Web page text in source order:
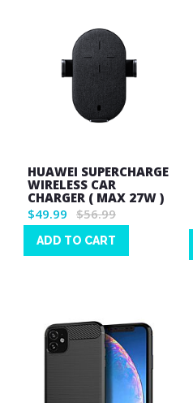
HUAWEI SUPERCHARGE
WIRELESS CAR
CHARGER ( MAX 27W )
$49.99 $56.99
ADD TO CART